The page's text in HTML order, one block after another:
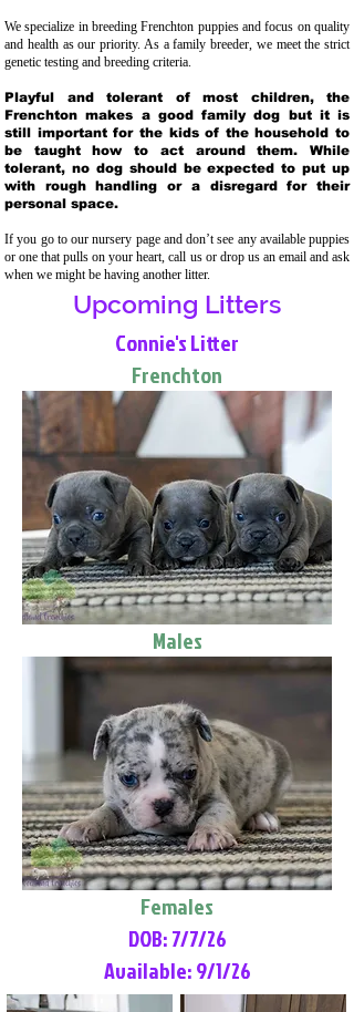
We specialize in breeding Frenchton puppies and focus on quality
and health as our priority. As a family breeder, we meet the strict
genetic testing and breeding criteria.
Playful and tolerant of most children, the
Frenchton makes a good family dog but it is
still important for the kids of the household to
be taught how to act around them. While
tolerant, no dog should be expected to put up
with rough handling or a disregard for their
personal space.
If you go to our nursery page and don’t see any available puppies
or one that pulls on your heart, call us or drop us an email and ask
when we might be having another litter.
Upcoming Litters
Connie's Litter
Frenchton
Males
Females
DOB: 7/7/26
Available: 9/1/26